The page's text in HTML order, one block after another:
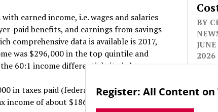
earned income, i.e. wages and salaries
paid benefits, and earnings from savings
comprehensive data is available is 2017,
was $296,000 in the top quintile and
60:1 income differential cited above.
in taxes paid (federal, state and local
income of about $186,000.
BY
2026
Register: All Content on